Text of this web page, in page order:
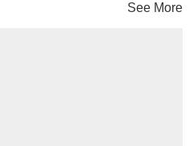
See More